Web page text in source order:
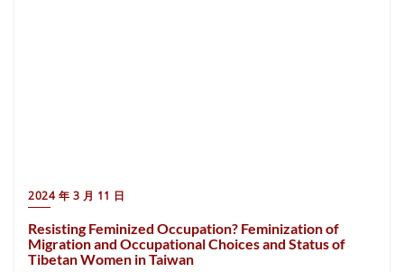
2024 年 3 月 11 日
Resisting Feminized Occupation? Feminization of
Migration and Occupational Choices and Status of
Tibetan Women in Taiwan